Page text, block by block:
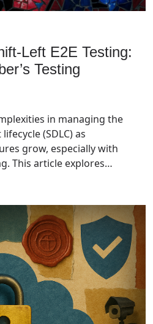
Left E2E Testing:
Testing
in managing the
(SDLC) as
grow, especially with
This article explores
quality and
apply these practical